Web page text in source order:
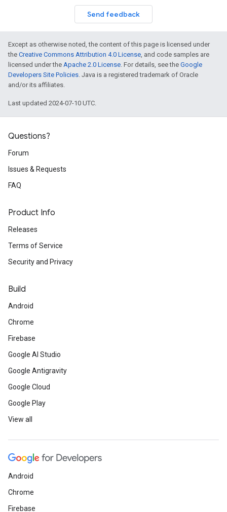
Send feedback
Except as otherwise noted, the content of this page is licensed under
the Creative Commons Attribution 4.0 License, and code samples are
licensed under the Apache 2.0 License. For details, see the Google
Developers Site Policies. Java is a registered trademark of Oracle
and/or its affiliates.
Last updated 2024-07-10 UTC.
Questions?
Forum
Issues & Requests
FAQ
Product Info
Releases
Terms of Service
Security and Privacy
Build
Android
Chrome
Firebase
Google AI Studio
Google Antigravity
Google Cloud
Google Play
View all
Android
Chrome
Firebase